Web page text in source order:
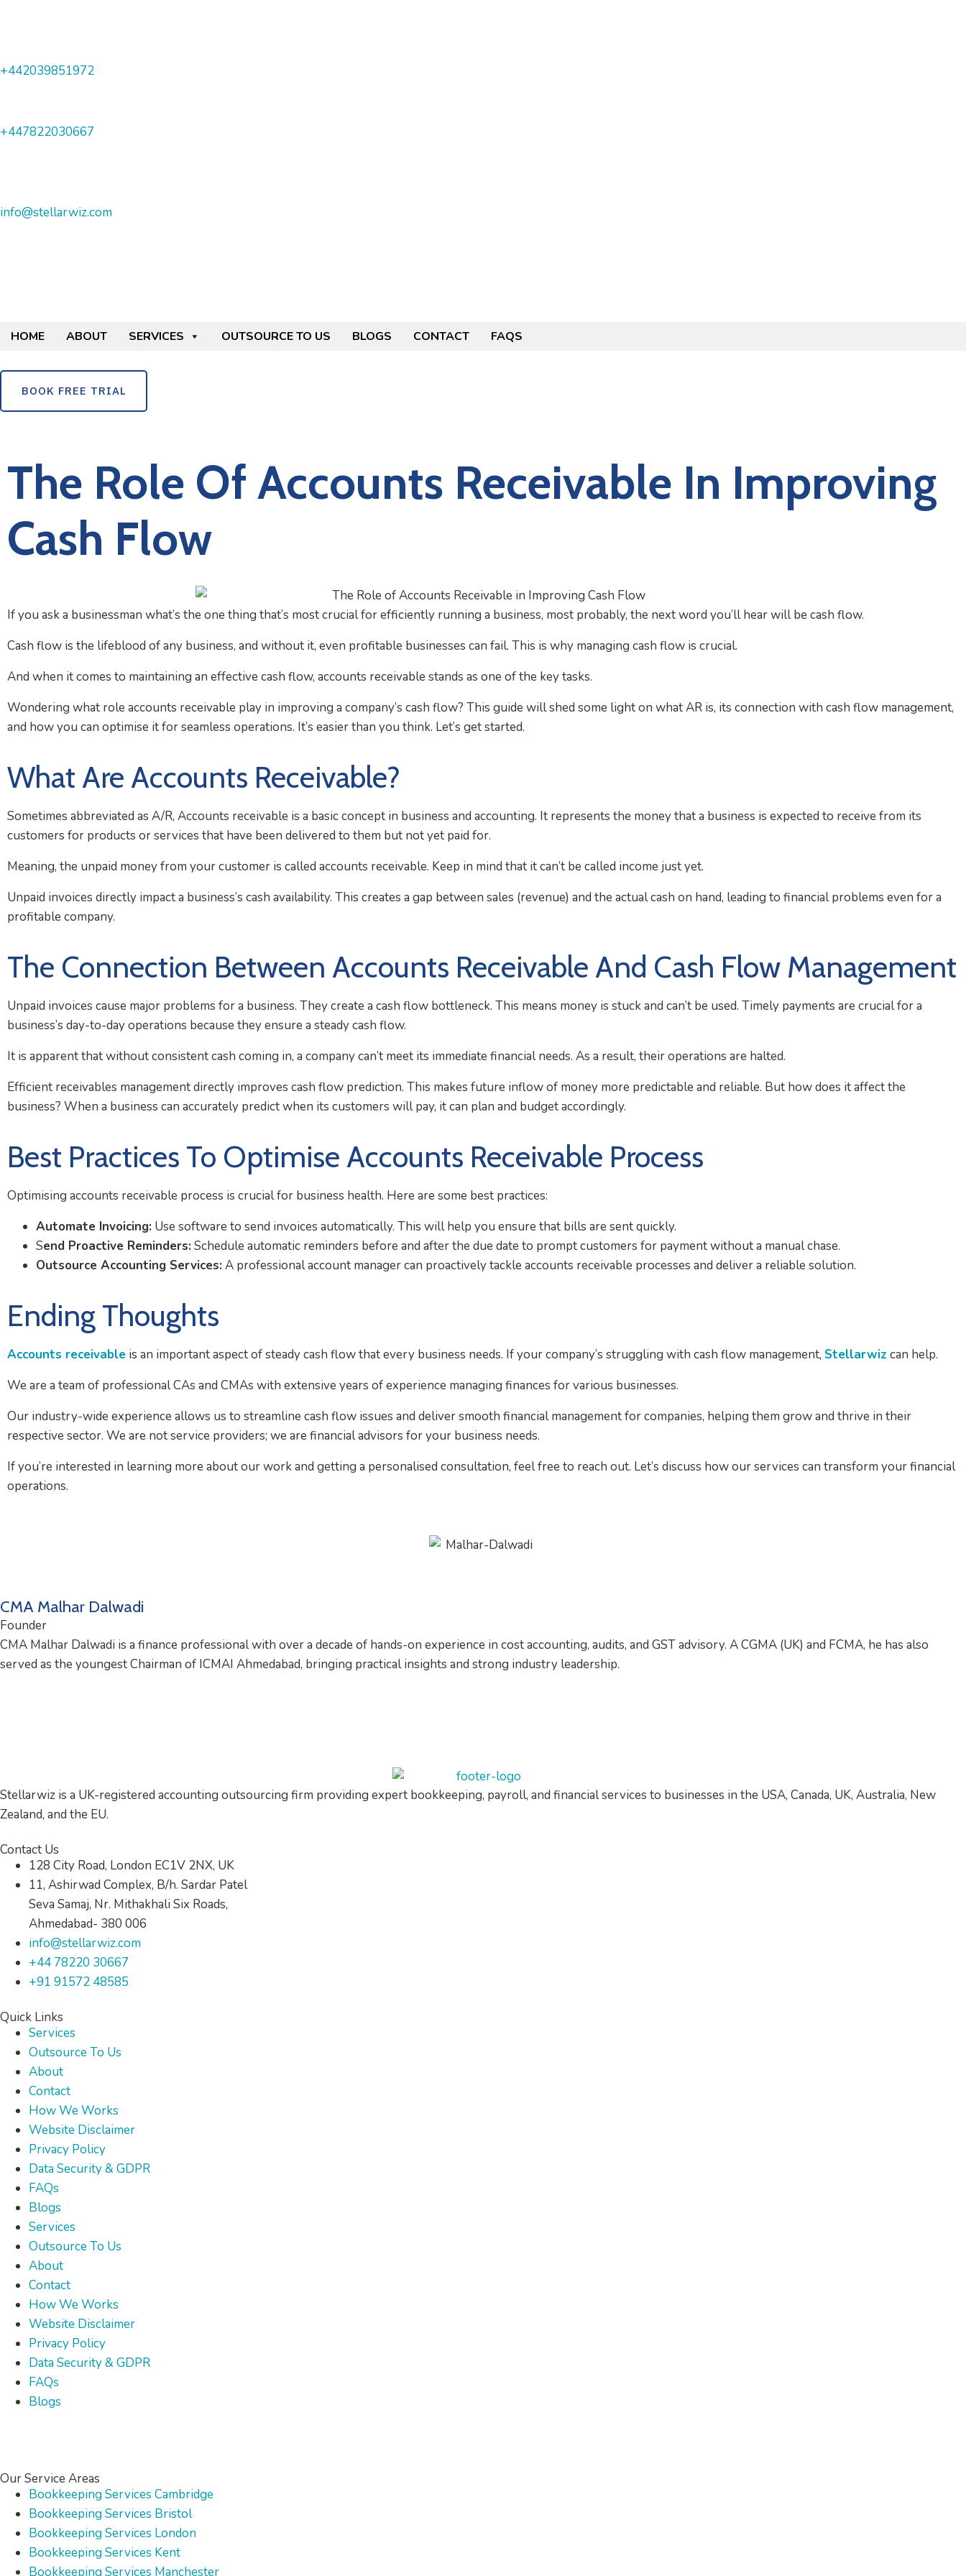
+442039851972
+447822030667
info@stellarwiz.com
HOME ABOUT SERVICES OUTSOURCE TO US BLOGS CONTACT FAQS
BOOK FREE TRIAL
The Role Of Accounts Receivable In Improving
Cash Flow
If you ask a businessman what’s the one thing that’s most crucial for efficiently running a business, most probably, the next word you’ll hear will be cash flow.
Cash flow is the lifeblood of any business, and without it, even profitable businesses can fail. This is why managing cash flow is crucial.
And when it comes to maintaining an effective cash flow, accounts receivable stands as one of the key tasks.
Wondering what role accounts receivable play in improving a company’s cash flow? This guide will shed some light on what AR is, its connection with cash flow management,
and how you can optimise it for seamless operations. It’s easier than you think. Let’s get started.
What Are Accounts Receivable?
Sometimes abbreviated as A/R, Accounts receivable is a basic concept in business and accounting. It represents the money that a business is expected to receive from its
customers for products or services that have been delivered to them but not yet paid for.
Meaning, the unpaid money from your customer is called accounts receivable. Keep in mind that it can’t be called income just yet.
Unpaid invoices directly impact a business’s cash availability. This creates a gap between sales (revenue) and the actual cash on hand, leading to financial problems even for a
profitable company.
The Connection Between Accounts Receivable And Cash Flow Management
Unpaid invoices cause major problems for a business. They create a cash flow bottleneck. This means money is stuck and can’t be used. Timely payments are crucial for a
business’s day-to-day operations because they ensure a steady cash flow.
It is apparent that without consistent cash coming in, a company can’t meet its immediate financial needs. As a result, their operations are halted.
Efficient receivables management directly improves cash flow prediction. This makes future inflow of money more predictable and reliable. But how does it affect the
business? When a business can accurately predict when its customers will pay, it can plan and budget accordingly.
Best Practices To Optimise Accounts Receivable Process
Optimising accounts receivable process is crucial for business health. Here are some best practices:
Automate Invoicing: Use software to send invoices automatically. This will help you ensure that bills are sent quickly.
Send Proactive Reminders: Schedule automatic reminders before and after the due date to prompt customers for payment without a manual chase.
Outsource Accounting Services: A professional account manager can proactively tackle accounts receivable processes and deliver a reliable solution.
Ending Thoughts
Accounts receivable is an important aspect of steady cash flow that every business needs. If your company’s struggling with cash flow management, Stellarwiz can help.
We are a team of professional CAs and CMAs with extensive years of experience managing finances for various businesses.
Our industry-wide experience allows us to streamline cash flow issues and deliver smooth financial management for companies, helping them grow and thrive in their
respective sector. We are not service providers; we are financial advisors for your business needs.
If you’re interested in learning more about our work and getting a personalised consultation, feel free to reach out. Let’s discuss how our services can transform your financial
operations.
CMA Malhar Dalwadi
Founder
CMA Malhar Dalwadi is a finance professional with over a decade of hands-on experience in cost accounting, audits, and GST advisory. A CGMA (UK) and FCMA, he has also
served as the youngest Chairman of ICMAI Ahmedabad, bringing practical insights and strong industry leadership.
Stellarwiz is a UK-registered accounting outsourcing firm providing expert bookkeeping, payroll, and financial services to businesses in the USA, Canada, UK, Australia, New
Zealand, and the EU.
Contact Us
128 City Road, London EC1V 2NX, UK
11, Ashirwad Complex, B/h. Sardar Patel
Seva Samaj, Nr. Mithakhali Six Roads,
Ahmedabad- 380 006
info@stellarwiz.com
+44 78220 30667
+91 91572 48585
Quick Links
Services
Outsource To Us
About
Contact
How We Works
Website Disclaimer
Privacy Policy
Data Security & GDPR
FAQs
Blogs
Services
Outsource To Us
About
Contact
How We Works
Website Disclaimer
Privacy Policy
Data Security & GDPR
FAQs
Blogs
Our Service Areas
Bookkeeping Services Cambridge
Bookkeeping Services Bristol
Bookkeeping Services London
Bookkeeping Services Kent
Bookkeeping Services Manchester